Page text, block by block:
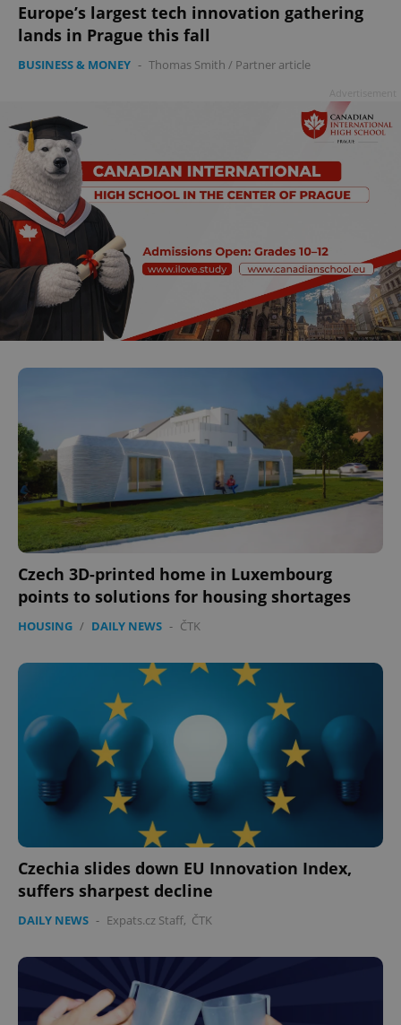
Europe’s largest tech innovation gathering
lands in Prague this fall
BUSINESS & MONEY - Thomas Smith / Partner article
Czech 3D-printed home in Luxembourg
points to solutions for housing shortages
HOUSING / DAILY NEWS - ČTK
Czechia slides down EU Innovation Index,
suffers sharpest decline
DAILY NEWS - Expats.cz Staff, ČTK